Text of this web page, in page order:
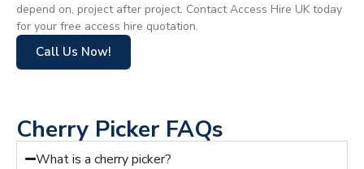
depend on, project after project. Contact Access Hire UK today
for your free access hire quotation.
Call Us Now!
Cherry Picker FAQs
What is a cherry picker?